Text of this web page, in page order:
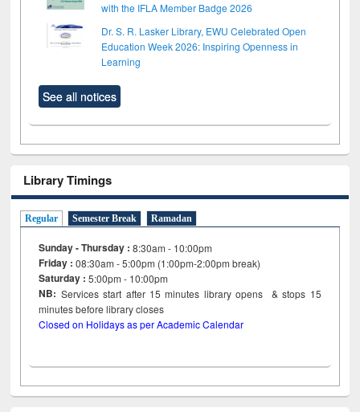
with the IFLA Member Badge 2026
Dr. S. R. Lasker Library, EWU Celebrated Open
Education Week 2026: Inspiring Openness in
Learning
See all notices
Library Timings
Regular Semester Break Ramadan
Sunday - Thursday : 8:30am - 10:00pm
Friday :08:30am - 5:00pm (1:00pm-2:00pm break)
Saturday : 5:00pm - 10:00pm
NB: Services start after 15minutes library opens & stops 15
minutes before library closes
Closed on Holidays as per Academic Calendar